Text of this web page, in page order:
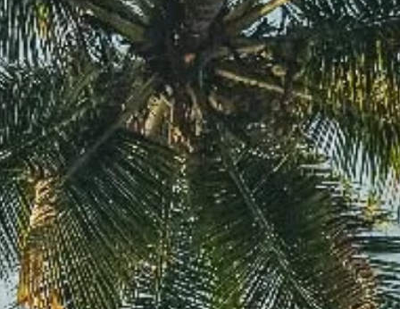
Davies Designs Studio
Jul 30, 2024
3 min read
High-Quality Design on a Low Budget: Tips for
Friendly Branding
Hey there, savvy business owner! We know that running a business means